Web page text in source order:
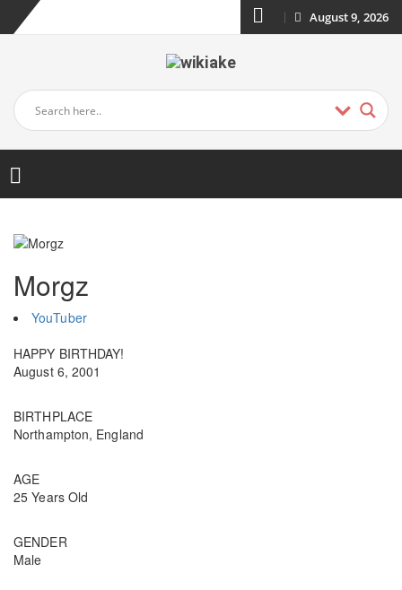
August 9, 2026
Morgz
YouTuber
HAPPY BIRTHDAY!
August 6, 2001
BIRTHPLACE
Northampton, England
AGE
25 Years Old
GENDER
Male